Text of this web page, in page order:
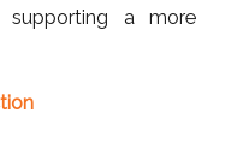
supporting a more